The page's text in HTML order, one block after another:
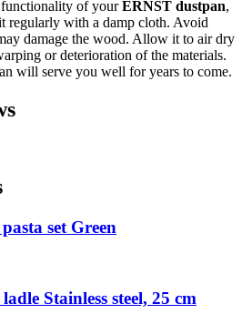
functionality of yourERNST dustpan,
regularly with a damp cloth. Avoid
damage the wood. Allow it to air dry
or deterioration of the materials.
will serve you well for years to come.
set Green
Stainless steel, 25 cm